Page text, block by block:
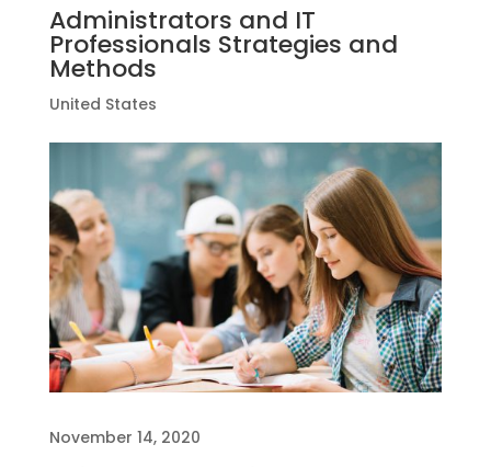
Administrators and IT
Professionals Strategies and
Methods
United States
November 14, 2020